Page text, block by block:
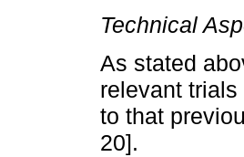
Technical
As stated
relevant
to that
20].